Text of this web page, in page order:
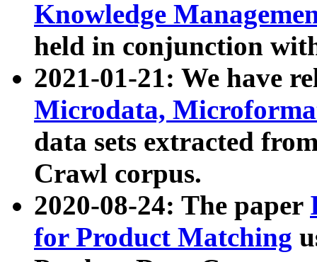
Knowledge
held in conjunction
2021-01-21: We have
Microdata,
data sets extracted
Crawl corpus.
2020-08-24: The paper
for Product Matching